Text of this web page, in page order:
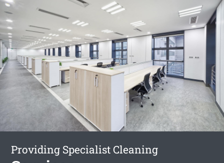
Providing Specialist Cleaning